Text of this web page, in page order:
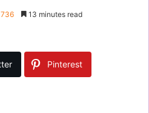
736 13 minutes read
Pinterest